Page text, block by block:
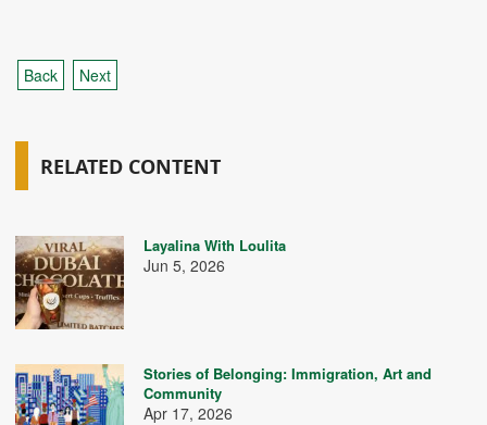
Back Next
RELATED CONTENT
Layalina With Loulita
Jun 5, 2026
Stories of Belonging: Immigration, Art and
Community
Apr 17, 2026